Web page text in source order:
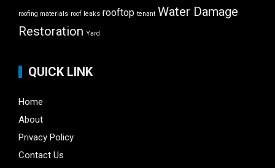
roofing materials roof leaks rooftop tenant Water Damage
Restoration Yard
QUICK LINK
Home
About
Privacy Policy
Contact Us